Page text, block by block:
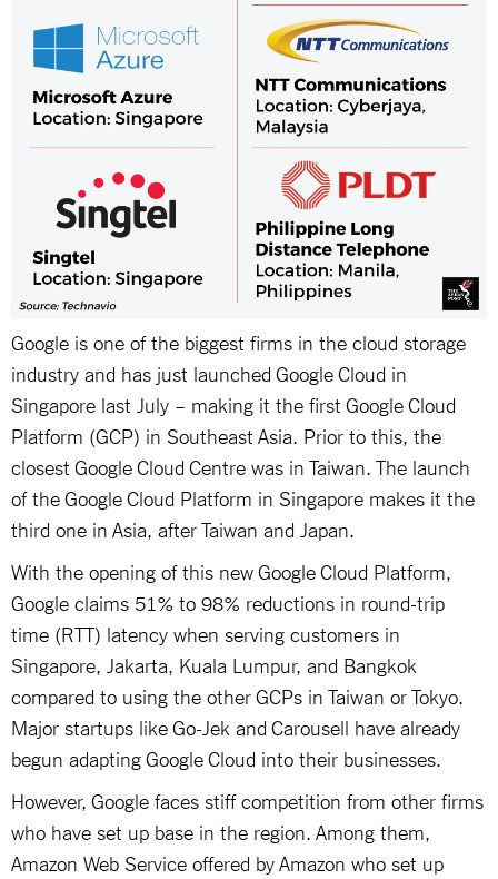
Google is one of the biggest firms in the cloud storage
industry and has just launched Google Cloud in
Singapore last July – making it the first Google Cloud
Platform (GCP) in Southeast Asia. Prior to this, the
closest Google Cloud Centre was in Taiwan. The launch
of the Google Cloud Platform in Singapore makes it the
third one in Asia, after Taiwan and Japan.
With the opening of this new Google Cloud Platform,
Google claims 51% to 98% reductions in round-trip
time (RTT) latency when serving customers in
Singapore, Jakarta, Kuala Lumpur, and Bangkok
compared to using the other GCPs in Taiwan or Tokyo.
Major startups like Go-Jek and Carousell have already
begun adapting Google Cloud into their businesses.
However, Google faces stiff competition from other firms
who have set up base in the region. Among them,
Amazon Web Service offered by Amazon who set up